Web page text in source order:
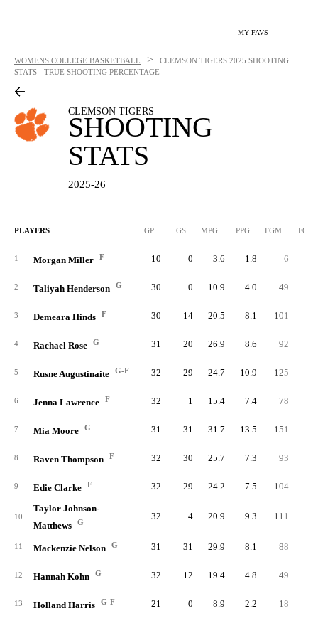
MY FAVS
WOMENS COLLEGE BASKETBALL > CLEMSON TIGERS 2025 SHOOTING
STATS - TRUE SHOOTING PERCENTAGE
CLEMSON TIGERS
SHOOTING
STATS
2025-26
PLAYERS GP GS MPG PPG FGM FGA
1 Morgan Miller F 10 0 3.6 1.8 6
2 Taliyah Henderson G 30 0 10.9 4.0 49
3 Demeara Hinds F 30 14 20.5 8.1 101
4 Rachael Rose G 31 20 26.9 8.6 92
5 Rusne Augustinaite G-F 32 29 24.7 10.9 125
6 Jenna Lawrence F 32 1 15.4 7.4 78
7 Mia Moore G 31 31 31.7 13.5 151
8 Raven Thompson F 32 30 25.7 7.3 93
9 Edie Clarke F 32 29 24.2 7.5 104
10
Taylor Johnson-
Matthews
G
32 4 20.9 9.3 111
11 Mackenzie Nelson G 31 31 29.9 8.1 88
12 Hannah Kohn G 32 12 19.4 4.8 49
13 Holland Harris G-F 21 0 8.9 2.2 18